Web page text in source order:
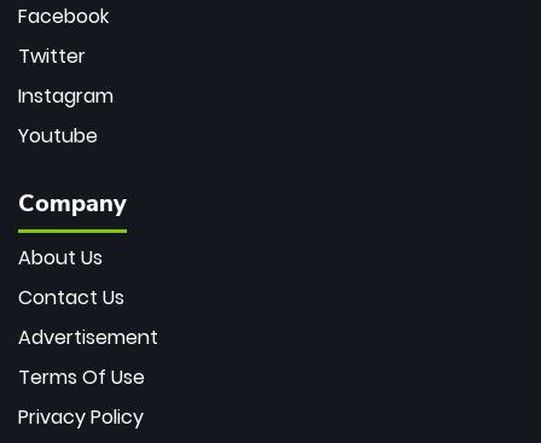
Facebook
Twitter
Instagram
Youtube
Company
About Us
Contact Us
Advertisement
Terms Of Use
Privacy Policy